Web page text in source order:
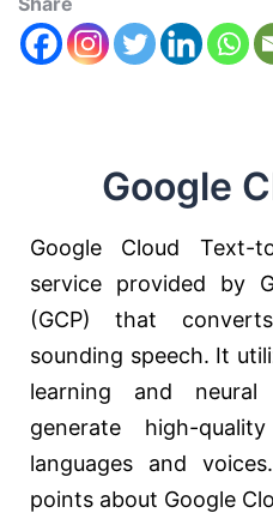
Google
Google Cloud Text-
service provided by
(GCP) that
sounding speech. It
learning and
generate high-
languages and
points about Google